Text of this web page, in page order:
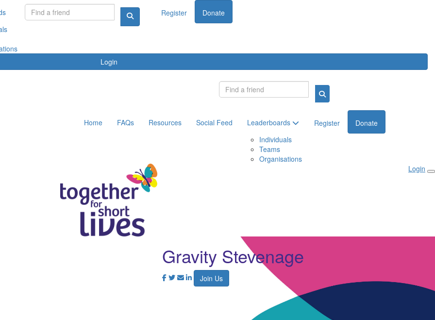
Register Donate
Login
Home FAQs Resources Social Feed
Leaderboards
Individuals
Teams
Organisations
Register Donate
Login
Gravity Stevenage
Join Us